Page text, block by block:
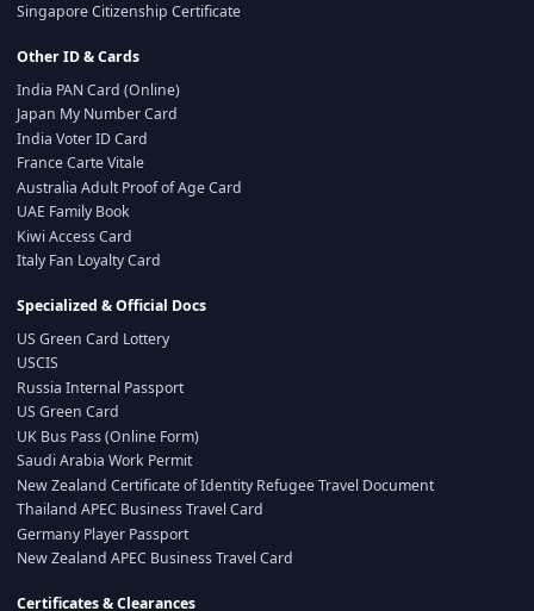
Singapore Citizenship Certificate
Other ID & Cards
India PAN Card (Online)
Japan My Number Card
India Voter ID Card
France Carte Vitale
Australia Adult Proof of Age Card
UAE Family Book
Kiwi Access Card
Italy Fan Loyalty Card
Specialized & Official Docs
US Green Card Lottery
USCIS
Russia Internal Passport
US Green Card
UK Bus Pass (Online Form)
Saudi Arabia Work Permit
New Zealand Certificate of Identity Refugee Travel Document
Thailand APEC Business Travel Card
Germany Player Passport
New Zealand APEC Business Travel Card
Certificates & Clearances